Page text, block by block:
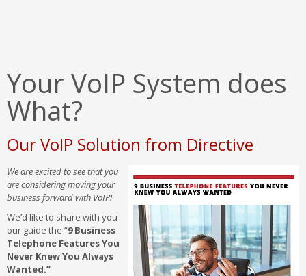
Your VoIP System does
What?
Our VoIP Solution from Directive
We are excited to see that you
are considering moving your
business forward with VoIP!
We’d like to share with you
our guide the “9 Business
Telephone Features You
Never Knew You Always
Wanted.”